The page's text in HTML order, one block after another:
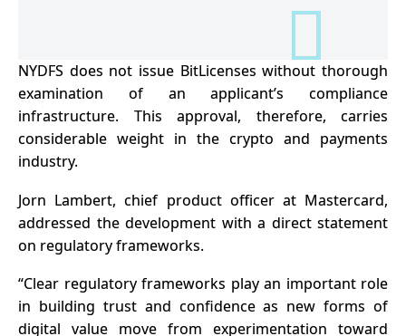
NYDFS does not issue BitLicenses without thorough
examination of an applicant’s compliance
infrastructure. This approval, therefore, carries
considerable weight in the crypto and payments
industry.
Jorn Lambert, chief product officer at Mastercard,
addressed the development with a direct statement
on regulatory frameworks.
“Clear regulatory frameworks play an important role
in building trust and confidence as new forms of
digital value move from experimentation toward